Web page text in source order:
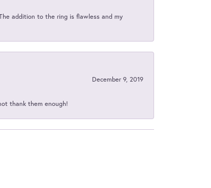
addition to the ring is flawless and my
December 9, 2019
thank them enough!